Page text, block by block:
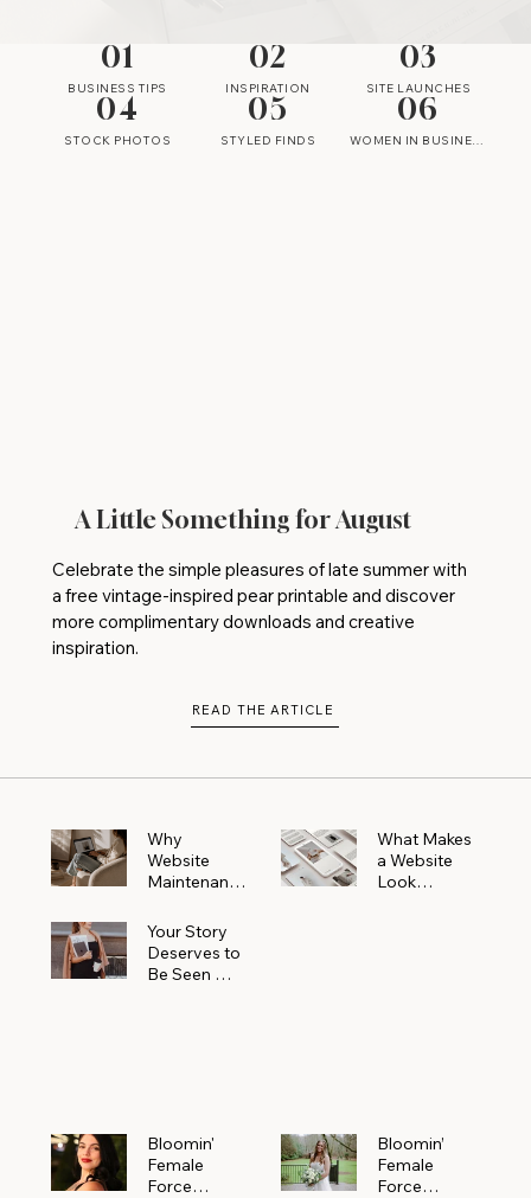
01
BUSINESS TIPS
02
INSPIRATION
03
SITE LAUNCHES
04
STOCK PHOTOS
05
STYLED FINDS
06
WOMEN IN BUSINESS
A Little Something for August
Celebrate the simple pleasures of late summer with
a free vintage-inspired pear printable and discover
more complimentary downloads and creative
inspiration.
READ THE ARTICLE
Why
Website
Maintenanc
More Than
You Realize
What Makes
a Website
Look
Your Story
Deserves to
Be Seen —
Bloomin'
Female
Force
Bloomin’
Female
Force